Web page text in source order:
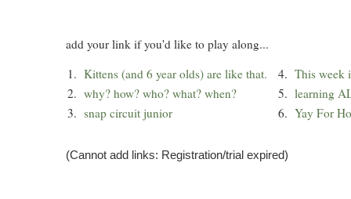
add your link if you'd like to play along...
1. Kittens (and 6 year olds) are like that. 4. This week
2. why? how? who? what? when? 5. learning
3. snap circuit junior 6. Yay For
(Cannot add links: Registration/trial expired)